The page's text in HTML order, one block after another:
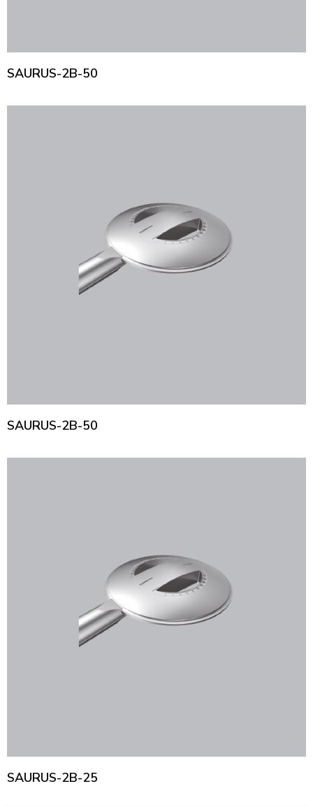
SAURUS-2B-50
SAURUS-2B-50
SAURUS-2B-25